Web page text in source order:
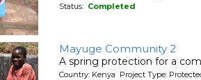
Status: Completed
Mayuge Community 2
A spring protection for a
Country: Kenya Project Type: